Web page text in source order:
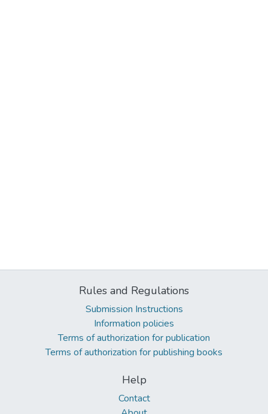
Rules and Regulations
Submission Instructions
Information policies
Terms of authorization for publication
Terms of authorization for publishing books
Help
Contact